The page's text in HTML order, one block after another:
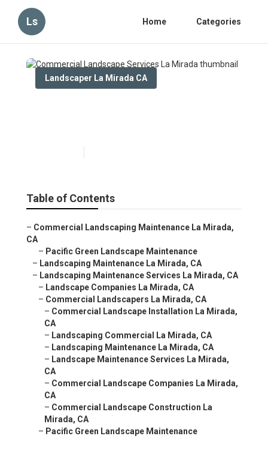
Ls Home Categories
Landscaper La Mirada CA
Table of Contents
– Commercial Landscaping Maintenance La Mirada,
CA
– Pacific Green Landscape Maintenance
– Landscaping Maintenance La Mirada, CA
– Landscaping Maintenance Services La Mirada, CA
– Landscape Companies La Mirada, CA
– Commercial Landscapers La Mirada, CA
– Commercial Landscape Installation La Mirada,
CA
– Landscaping Commercial La Mirada, CA
– Landscaping Maintenance La Mirada, CA
– Landscape Maintenance Services La Mirada,
CA
– Commercial Landscape Companies La Mirada,
CA
– Commercial Landscape Construction La
Mirada, CA
– Pacific Green Landscape Maintenance